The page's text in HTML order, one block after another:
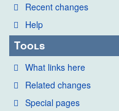
Recent changes
Help
Tools
What links here
Related changes
Special pages